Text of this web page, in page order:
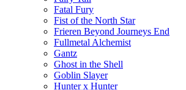
Fatal Fury
Fist of the North Star
Frieren Beyond Journeys End
Fullmetal Alchemist
Gantz
Ghost in the Shell
Goblin Slayer
Hunter x Hunter